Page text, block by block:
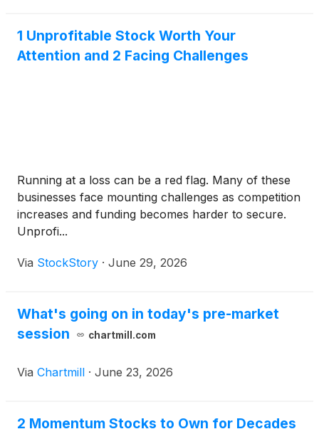
1 Unprofitable Stock Worth Your
Attention and 2 Facing Challenges
Running at a loss can be a red flag. Many of these
businesses face mounting challenges as competition
increases and funding becomes harder to secure.
Unprofi...
Via StockStory · June 29, 2026
What's going on in today's pre-market
session
chartmill.com
Via Chartmill · June 23, 2026
2 Momentum Stocks to Own for Decades